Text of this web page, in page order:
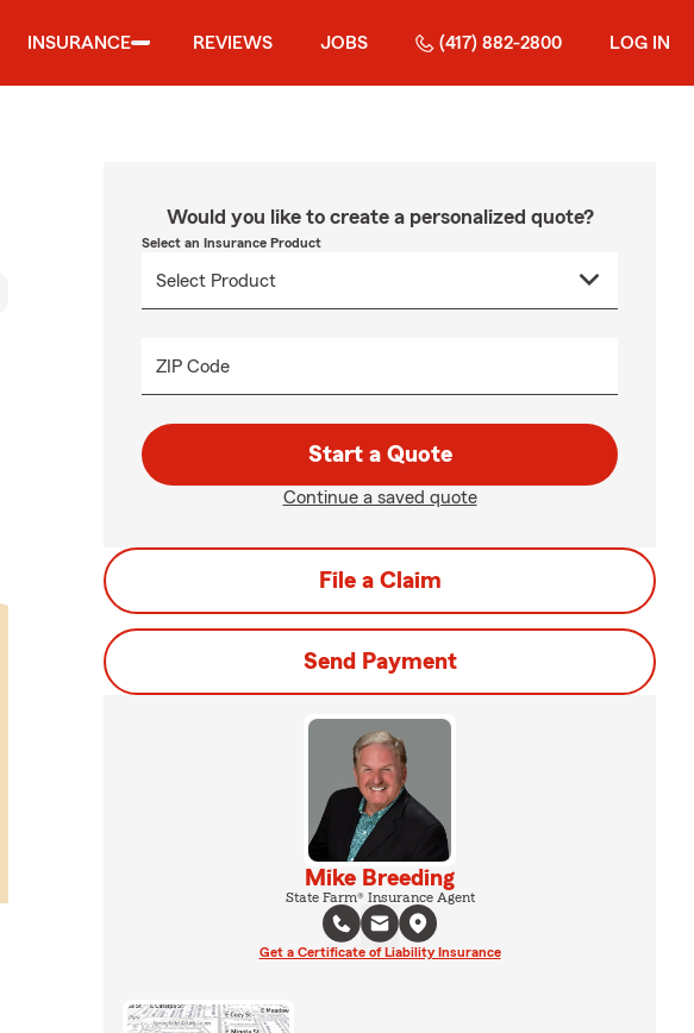
INSURANCE REVIEWS JOBS (417) 882-2800 LOG IN
Would you like to create a personalized quote?
Select an Insurance Product
ZIP Code
Start a Quote
Continue a saved quote
File a Claim
Send Payment
Mike Breeding
State Farm® Insurance Agent
Get a Certificate of Liability Insurance